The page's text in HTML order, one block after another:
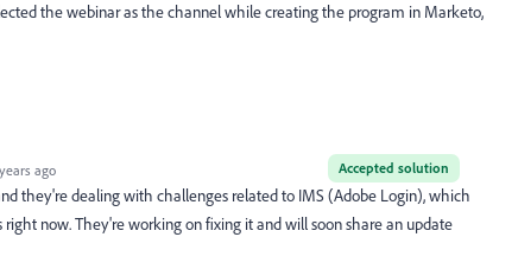
the webinar as the channel while creating the program in Marketo,
Accepted solution
ago
they're dealing with challenges related to IMS (Adobe Login), which
right now. They're working on fixing it and will soon share an update